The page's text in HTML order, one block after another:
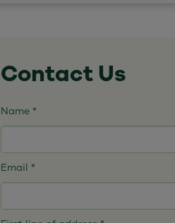
Contact Us
Name *
Email *